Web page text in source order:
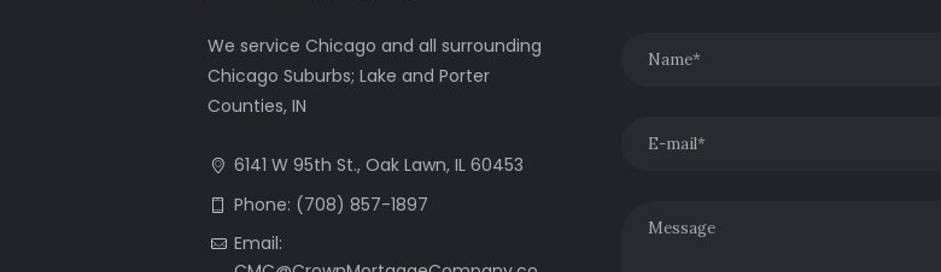
We service Chicago and all surrounding
Chicago Suburbs; Lake and Porter
Counties, IN
6141 W 95th St., Oak Lawn, IL 60453
Phone: (708) 857-1897
Email: